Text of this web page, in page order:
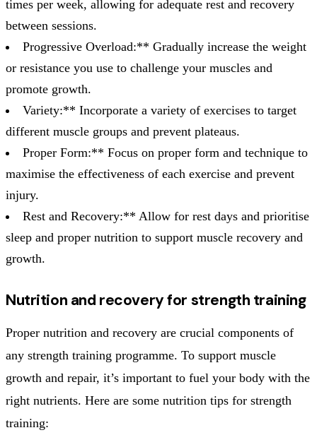
times per week, allowing for adequate rest and recovery
between sessions.
Progressive Overload:** Gradually increase the weight
or resistance you use to challenge your muscles and
promote growth.
Variety:** Incorporate a variety of exercises to target
different muscle groups and prevent plateaus.
Proper Form:** Focus on proper form and technique to
maximise the effectiveness of each exercise and prevent
injury.
Rest and Recovery:** Allow for rest days and prioritise
sleep and proper nutrition to support muscle recovery and
growth.
Nutrition and recovery for strength training
Proper nutrition and recovery are crucial components of
any strength training programme. To support muscle
growth and repair, it’s important to fuel your body with the
right nutrients. Here are some nutrition tips for strength
training: